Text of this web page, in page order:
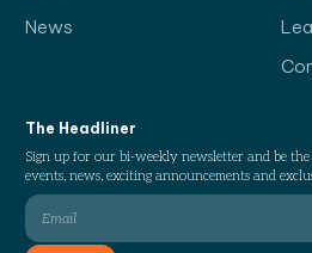
News
The Headliner
Sign up for our bi-weekly newsletter and be
events, news, exciting announcements and